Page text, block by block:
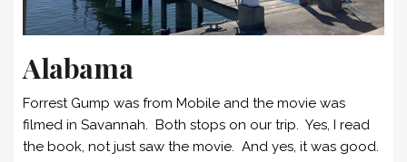
Alabama
Forrest Gump was from Mobile and the movie was
filmed in Savannah. Both stops on our trip. Yes, I read
the book, not just saw the movie. And yes, it was good.